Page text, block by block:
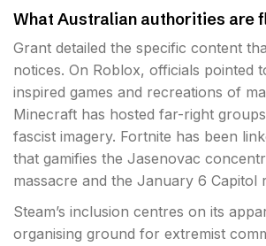
What Australian authorities are
Grant detailed the specific content
notices. On Roblox, officials pointed
inspired games and recreations of
Minecraft has hosted far-right
fascist imagery. Fortnite has been
that gamifies the Jasenovac
massacre and the January 6 Capitol
Steam’s inclusion centres on its
organising ground for extremist